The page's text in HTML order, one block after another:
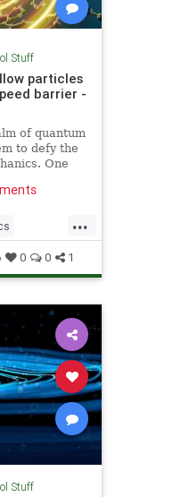
Stuff
particles
barrier -
of quantum
to defy the
One
...
0 0 1
Stuff